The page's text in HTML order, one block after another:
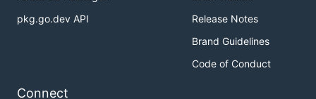
pkg.go.dev API
Release Notes
Brand Guidelines
Code of Conduct
Connect